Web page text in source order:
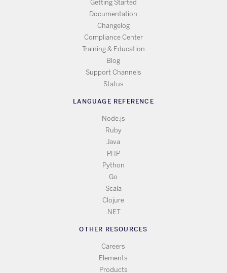
Getting Started
Documentation
Changelog
Compliance Center
Training & Education
Blog
Support Channels
Status
LANGUAGE REFERENCE
Node.js
Ruby
Java
PHP
Python
Go
Scala
Clojure
.NET
OTHER RESOURCES
Careers
Elements
Products